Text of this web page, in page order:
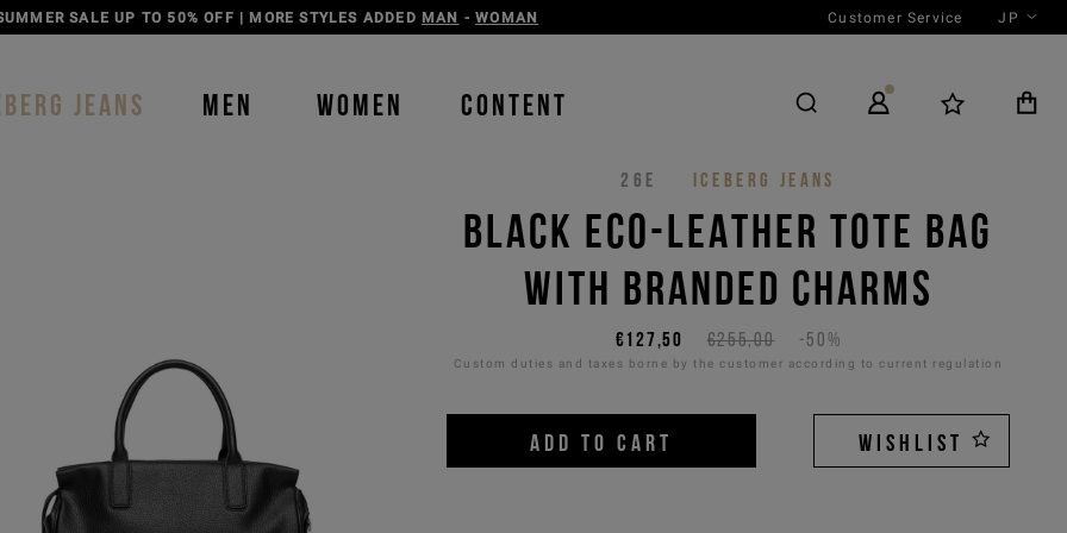
DISCOVER THE ICEBERG JEANS LINEMAN-WOMAN Customer Service JP
JEANS MEN WOMEN CONTENT
26E ICEBERG JEANS
BLACK ECO-LEATHER TOTE BAG
WITH BRANDED CHARMS
€255,00 -50%
€127,50
Custom duties and taxes borne by the customer according to current regulation
ADD TO CART WISHLIST